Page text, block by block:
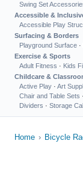
Swing Set
Accessible &
Accessible Play
Surfacing & Borders
Playground Surface ·
Exercise & Sports
Adult Fitness · Kids
Childcare &
Active Play · Art
Chair and Table Sets ·
Dividers · Storage
Home › Bicycle